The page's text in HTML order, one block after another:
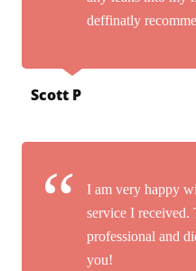
deffinatly
Scott P
I am very happy
service I received.
professional and
you!